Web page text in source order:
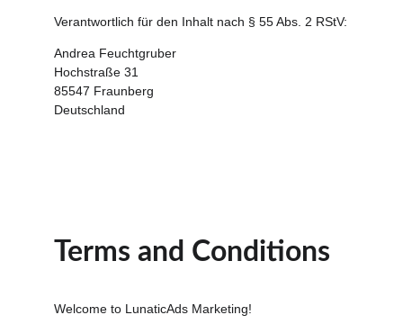
Verantwortlich für den Inhalt nach § 55 Abs. 2 RStV:
Andrea Feuchtgruber
Hochstraße 31
85547 Fraunberg
Deutschland
Terms and Conditions
Welcome to LunaticAds Marketing!